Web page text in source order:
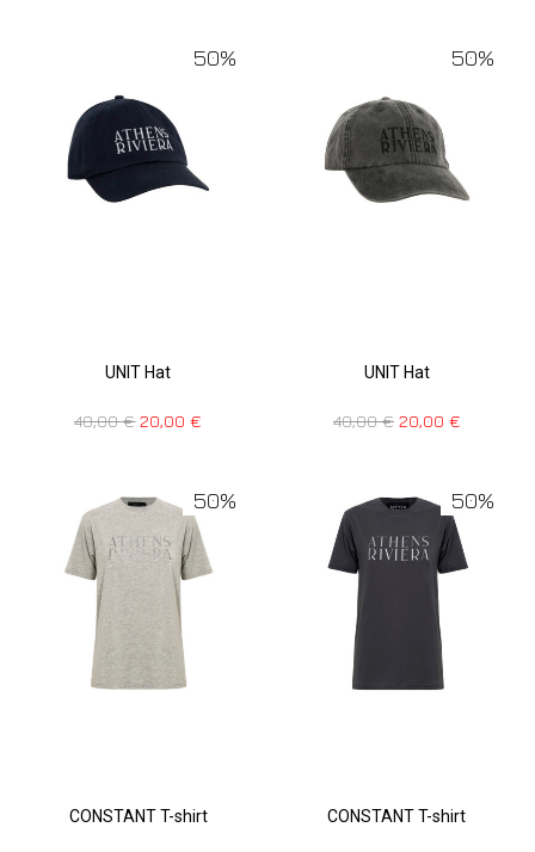
50%
UNIT Hat
40,00€ 20,00€
50%
UNIT Hat
40,00€ 20,00 €
50%
CONSTANT T-shirt
50%
CONSTANT T-shirt